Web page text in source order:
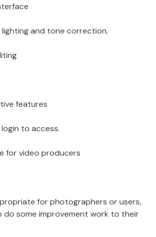
lighting and tone correction.
features
to access.
for video producers
for photographers or users,
do some improvement work to their